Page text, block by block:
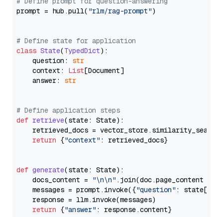
prompt = hub.pull( "rlm/rag-prompt")
# Define state for application
class State(TypedDict):
    question:
str
    context:
List[Document]
    answer:
str
# Define application steps
def retrieve(state: State):
retrieved_docs =
return {"context" : retrieved_docs}
def generate(state: State):
    docs_content =
"\n\n" .join(doc.page_content
    messages = prompt.invoke({
"question" : state[
    response = llm.invoke(messages)
return {"answer" : response.content}